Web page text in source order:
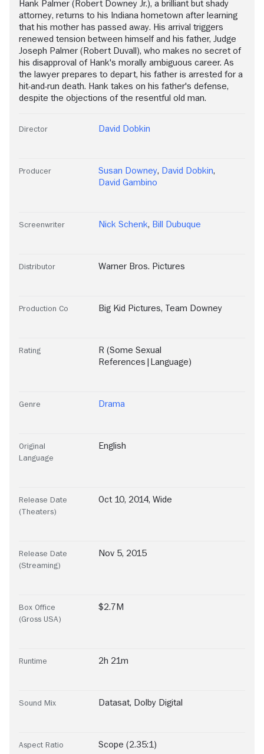
Hank Palmer (Robert Downey Jr.), a brilliant but shady
attorney, returns to his Indiana hometown after learning
that his mother has passed away. His arrival triggers
renewed tension between himself and his father, Judge
Joseph Palmer (Robert Duvall), who makes no secret of
his disapproval of Hank's morally ambiguous career. As
the lawyer prepares to depart, his father is arrested for a
hit-and-run death. Hank takes on his father's defense,
despite the objections of the resentful old man.
Director David Dobkin
Producer Susan Downey, David Dobkin,
David Gambino
Screenwriter Nick Schenk, Bill Dubuque
Distributor Warner Bros. Pictures
Production Co Big Kid Pictures, Team Downey
Rating
R (Some Sexual
References|Language)
Genre Drama
Original
Language
English
Release Date
(Theaters)
Oct 10, 2014, Wide
Release Date
(Streaming)
Nov 5, 2015
Box Office
(Gross USA)
$2.7M
Runtime 2h 21m
Sound Mix Datasat, Dolby Digital
Aspect Ratio Scope (2.35:1)